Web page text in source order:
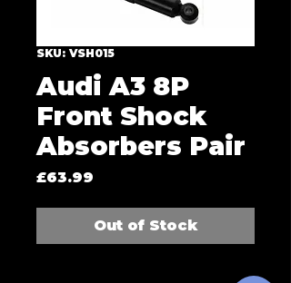
SKU: VSH015
Audi A3 8P
Front Shock
Absorbers Pair
£63.99
Out of Stock